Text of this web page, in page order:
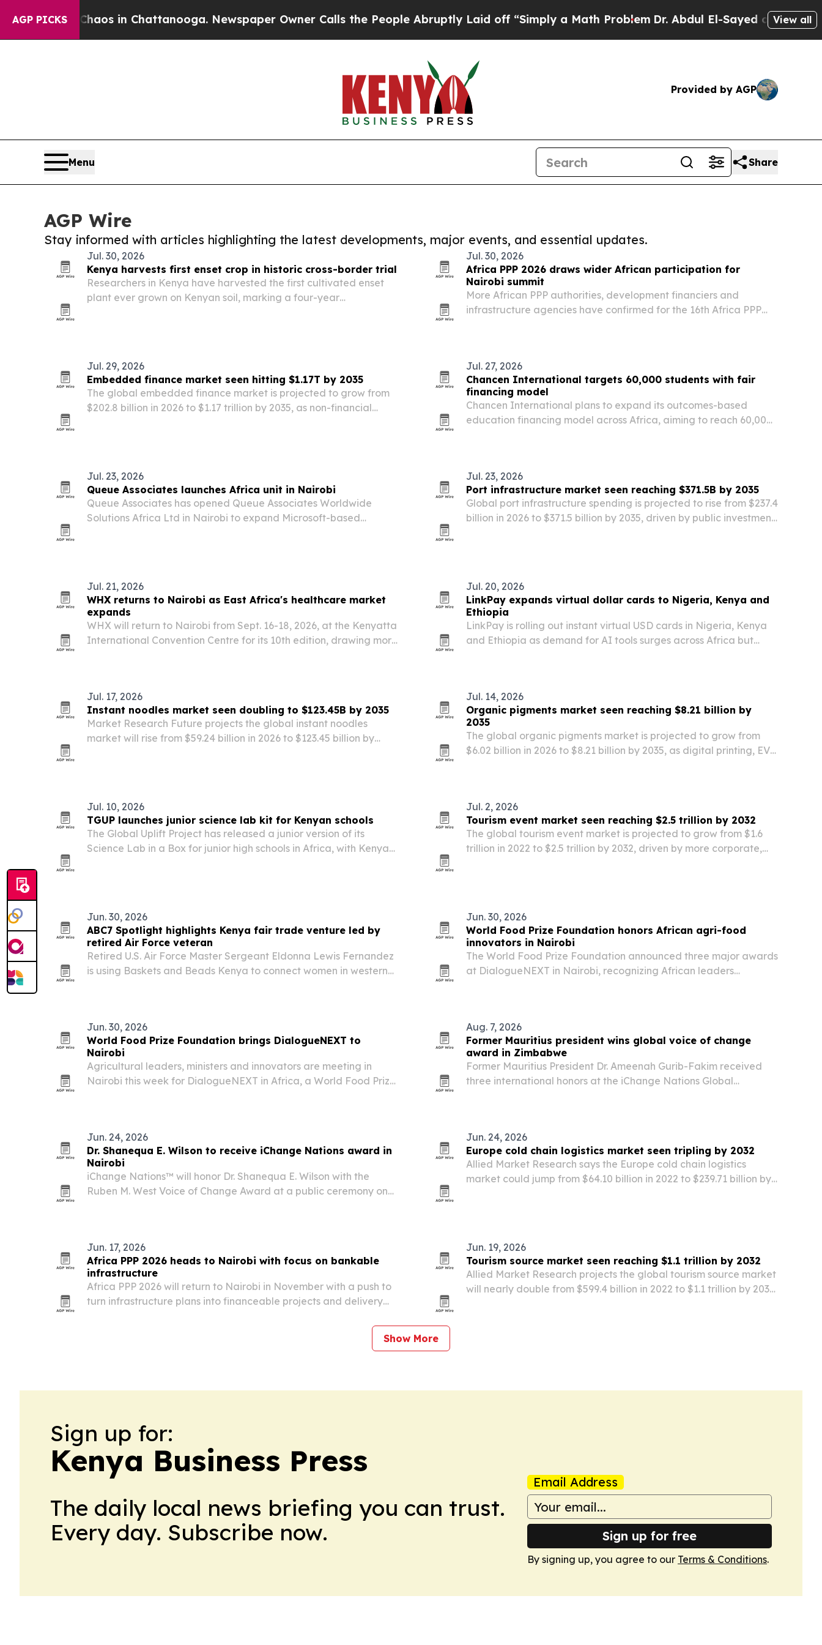
AGP PICKS
Chaos in Chattanooga. Newspaper Owner Calls the People Abruptly Laid off “Simply a Math Problem Dr. Abdul El-Sayed on HistoricView all
Provided by AGP
Menu Share
AGP Wire
Stay informed with articles highlighting the latest developments, major events, and essential updates.
Jul. 30, 2026
Kenya harvests first enset crop in historic cross-border trial
Researchers in Kenya have harvested the first cultivated enset
plant ever grown on Kenyan soil, marking a four-year
Jul. 30, 2026
Africa PPP 2026 draws wider African participation for
Nairobi summit
More African PPP authorities, development financiers and
infrastructure agencies have confirmed for the 16th Africa PPP
Jul. 29, 2026
Embedded finance market seen hitting $1.17T by 2035
The global embedded finance market is projected to grow from
$202.8 billion in 2026 to $1.17 trillion by 2035, as non-financial
Jul. 27, 2026
Chancen International targets 60,000 students with fair
financing model
Chancen International plans to expand its outcomes-based
education financing model across Africa, aiming to reach 60,000
Jul. 23, 2026
Queue Associates launches Africa unit in Nairobi
Queue Associates has opened Queue Associates Worldwide
Solutions Africa Ltd in Nairobi to expand Microsoft-based
Jul. 23, 2026
Port infrastructure market seen reaching $371.5B by 2035
Global port infrastructure spending is projected to rise from $237.4
billion in 2026 to $371.5 billion by 2035, driven by public investment,
Jul. 21, 2026
WHX returns to Nairobi as East Africa's healthcare market
expands
WHX will return to Nairobi from Sept. 16-18, 2026, at the Kenyatta
International Convention Centre for its 10th edition, drawing more
Jul. 20, 2026
LinkPay expands virtual dollar cards to Nigeria, Kenya and
Ethiopia
LinkPay is rolling out instant virtual USD cards in Nigeria, Kenya
and Ethiopia as demand for AI tools surges across Africa but
Jul. 17, 2026
Instant noodles market seen doubling to $123.45B by 2035
Market Research Future projects the global instant noodles
market will rise from $59.24 billion in 2026 to $123.45 billion by
Jul. 14, 2026
Organic pigments market seen reaching $8.21 billion by
2035
The global organic pigments market is projected to grow from
$6.02 billion in 2026 to $8.21 billion by 2035, as digital printing, EV
Jul. 10, 2026
TGUP launches junior science lab kit for Kenyan schools
The Global Uplift Project has released a junior version of its
Science Lab in a Box for junior high schools in Africa, with Kenya
Jul. 2, 2026
Tourism event market seen reaching $2.5 trillion by 2032
The global tourism event market is projected to grow from $1.6
trillion in 2022 to $2.5 trillion by 2032, driven by more corporate,
Jun. 30, 2026
ABC7 Spotlight highlights Kenya fair trade venture led by
retired Air Force veteran
Retired U.S. Air Force Master Sergeant Eldonna Lewis Fernandez
is using Baskets and Beads Kenya to connect women in western
Jun. 30, 2026
World Food Prize Foundation honors African agri-food
innovators in Nairobi
The World Food Prize Foundation announced three major awards
at DialogueNEXT in Nairobi, recognizing African leaders
Jun. 30, 2026
World Food Prize Foundation brings DialogueNEXT to
Nairobi
Agricultural leaders, ministers and innovators are meeting in
Nairobi this week for DialogueNEXT in Africa, a World Food Prize
Aug. 7, 2026
Former Mauritius president wins global voice of change
award in Zimbabwe
Former Mauritius President Dr. Ameenah Gurib-Fakim received
three international honors at the iChange Nations Global
Jun. 24, 2026
Dr. Shanequa E. Wilson to receive iChange Nations award in
Nairobi
iChange Nations™ will honor Dr. Shanequa E. Wilson with the
Ruben M. West Voice of Change Award at a public ceremony on
Jun. 24, 2026
Europe cold chain logistics market seen tripling by 2032
Allied Market Research says the Europe cold chain logistics
market could jump from $64.10 billion in 2022 to $239.71 billion by
Jun. 17, 2026
Africa PPP 2026 heads to Nairobi with focus on bankable
infrastructure
Africa PPP 2026 will return to Nairobi in November with a push to
turn infrastructure plans into financeable projects and delivery
Jun. 19, 2026
Tourism source market seen reaching $1.1 trillion by 2032
Allied Market Research projects the global tourism source market
will nearly double from $599.4 billion in 2022 to $1.1 trillion by 2032,
Show More
Sign up for:
Kenya Business Press
The daily local news briefing you can trust.
Every day. Subscribe now.
Email Address
Sign up for free
By signing up, you agree to our Terms & Conditions.